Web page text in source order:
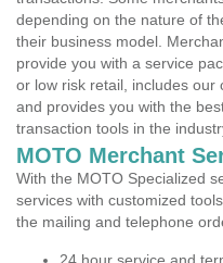
depending on the nature of
their business model.
provide you with a service
or low risk retail, includes our
and provides you with the
transaction tools in the
MOTO Merchant
With the MOTO Specialized
services with customized
the mailing and telephone